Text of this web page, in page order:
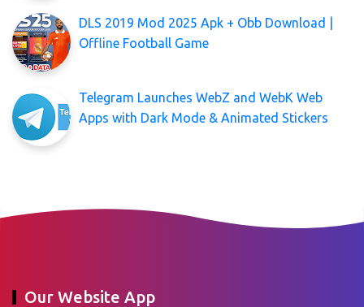
DLS 2019 Mod 2025 Apk + Obb Download |
Offline Football Game
Telegram Launches WebZ and WebK Web
Apps with Dark Mode & Animated Stickers
Our Website App